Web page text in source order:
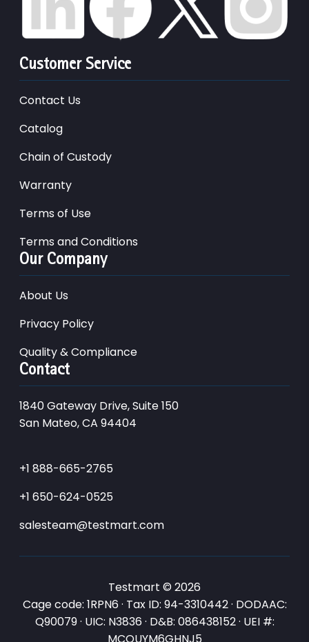
Customer Service
Contact Us
Catalog
Chain of Custody
Warranty
Terms of Use
Terms and Conditions
Our Company
About Us
Privacy Policy
Quality & Compliance
Contact
1840 Gateway Drive, Suite 150
San Mateo, CA 94404
+1 888-665-2765
+1 650-624-0525
salesteam@testmart.com
Testmart © 2026
Cage code: 1RPN6 · Tax ID: 94-3310442 · DODAAC:
Q90079 · UIC: N3836 · D&B: 086438152 · UEI #:
MCQUYM6GHNJ5